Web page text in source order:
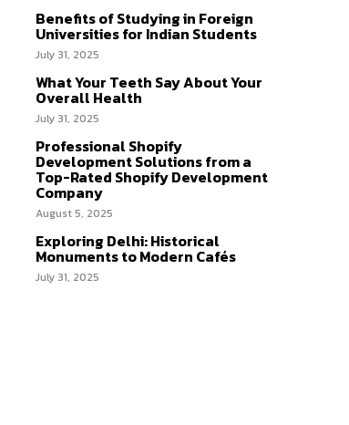
Benefits of Studying in Foreign
Universities for Indian Students
July 31, 2025
What Your Teeth Say About Your
Overall Health
July 31, 2025
Professional Shopify
Development Solutions from a
Top-Rated Shopify Development
Company
August 5, 2025
Exploring Delhi: Historical
Monuments to Modern Cafés
July 31, 2025